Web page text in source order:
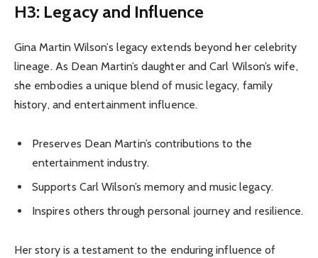
H3: Legacy and Influence
Gina Martin Wilson’s legacy extends beyond her celebrity
lineage. As Dean Martin’s daughter and Carl Wilson’s wife,
she embodies a unique blend of music legacy, family
history, and entertainment influence.
Preserves Dean Martin’s contributions to the
entertainment industry.
Supports Carl Wilson’s memory and music legacy.
Inspires others through personal journey and resilience.
Her story is a testament to the enduring influence of